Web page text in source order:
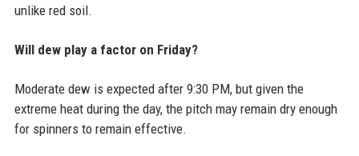
unlike red soil.
Will dew play a factor on Friday?
Moderate dew is expected after 9:30 PM, but given the
extreme heat during the day, the pitch may remain dry enough
for spinners to remain effective.